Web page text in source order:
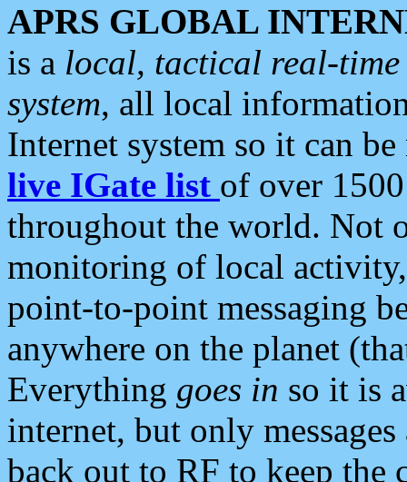
APRS GLOBAL
is a local, tactical real-
system, all local
Internet system so it can
live IGate list of over
throughout the world. Not
monitoring of local
point-to-point messaging
anywhere on the planet
Everything goes in so it is
internet, but only
back out to RF to keep the